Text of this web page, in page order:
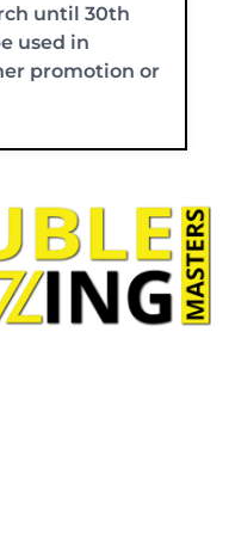
until 30th
used in
promotion or